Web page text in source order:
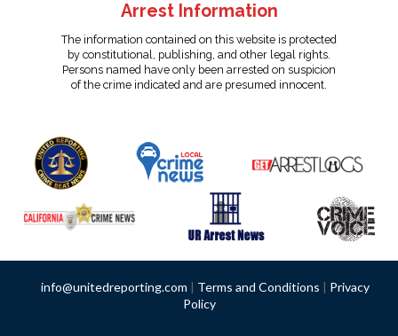
Arrest Information
The information contained on this website is protected
by constitutional, publishing, and other legal rights.
Persons named have only been arrested on suspicion
of the crime indicated and are presumed innocent.
info@unitedreporting.com | Terms and Conditions | Privacy
Policy